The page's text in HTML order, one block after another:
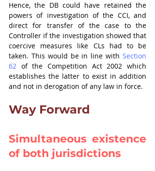
Hence, the DB could have retained the
powers of investigation of the CCI, and
direct for transfer of the case to the
Controller if the investigation showed that
coercive measures like CLs had to be
taken. This would be in line with Section
62 of the Competition Act 2002 which
establishes the latter to exist in addition
and not in derogation of any law in force.
Way Forward
Simultaneous existence
of both jurisdictions